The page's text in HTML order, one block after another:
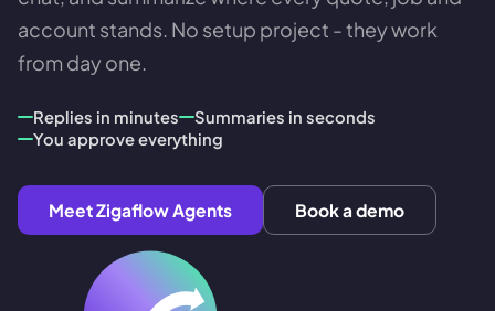
account stands. No setup project - they work
from day one.
Replies in minutes
Summaries in seconds
You approve everything
Meet Zigaflow Agents Book a demo